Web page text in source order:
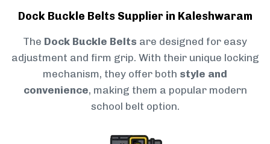
Dock Buckle Belts Supplier in Kaleshwaram
The Dock Buckle Belts are designed for easy
adjustment and firm grip. With their unique locking
mechanism, they offer both style and
convenience, making them a popular modern
school belt option.